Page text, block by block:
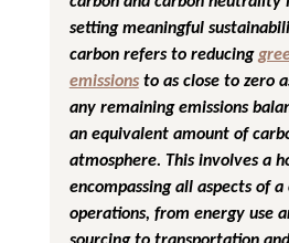
setting meaningful
carbon refers to reducing
emissions to as close to zero
any remaining emissions
an equivalent amount of
atmosphere. This involves a
encompassing all aspects of
operations, from energy use